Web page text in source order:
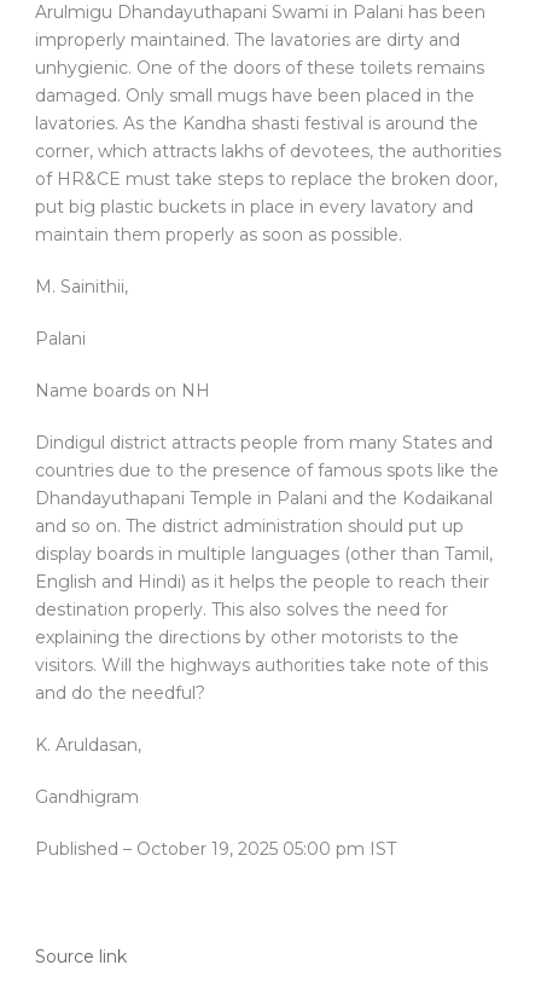
Arulmigu Dhandayuthapani Swami in Palani has been
improperly maintained. The lavatories are dirty and
unhygienic. One of the doors of these toilets remains
damaged. Only small mugs have been placed in the
lavatories. As the Kandha shasti festival is around the
corner, which attracts lakhs of devotees, the authorities
of HR&CE must take steps to replace the broken door,
put big plastic buckets in place in every lavatory and
maintain them properly as soon as possible.
M. Sainithii,
Palani
Name boards on NH
Dindigul district attracts people from many States and
countries due to the presence of famous spots like the
Dhandayuthapani Temple in Palani and the Kodaikanal
and so on. The district administration should put up
display boards in multiple languages (other than Tamil,
English and Hindi) as it helps the people to reach their
destination properly. This also solves the need for
explaining the directions by other motorists to the
visitors. Will the highways authorities take note of this
and do the needful?
K. Aruldasan,
Gandhigram
Published – October 19, 2025 05:00 pm IST
Source link